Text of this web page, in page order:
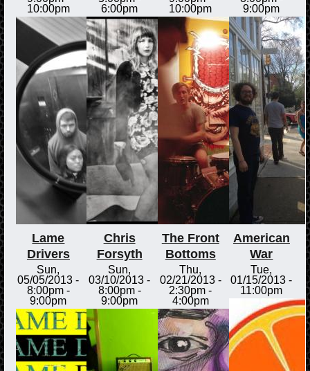
10:00pm
6:00pm
10:00pm
9:00pm
Lame
Drivers
Sun,
05/05/2013 -
8:00pm-
9:00pm
Chris
Forsyth
Sun,
03/10/2013 -
8:00pm-
9:00pm
The Front
Bottoms
Thu,
02/21/2013 -
2:30pm -
4:00pm
American
War
Tue,
01/15/2013 -
11:00pm